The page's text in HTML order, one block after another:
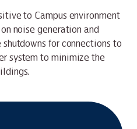
to Campus environment
noise generation and
for connections to
system to minimize the